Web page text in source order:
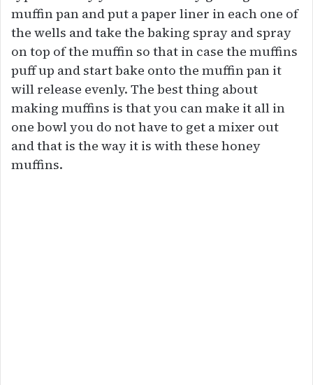
muffin pan and put a paper liner in each one of
the wells and take the baking spray and spray
on top of the muffin so that in case the muffins
puff up and start bake onto the muffin pan it
will release evenly. The best thing about
making muffins is that you can make it all in
one bowl you do not have to get a mixer out
and that is the way it is with these honey
muffins.